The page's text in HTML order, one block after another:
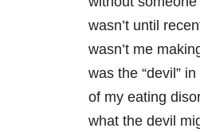
wasn’t until
wasn’t me
was the “devil”
of my eating
what the devil